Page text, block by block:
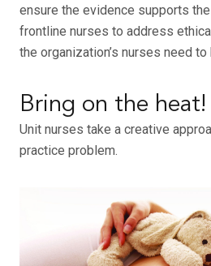
ensure the evidence supports
frontline nurses to address
the organization’s nurses need to
Bring on the heat!
Unit nurses take a creative
practice problem.